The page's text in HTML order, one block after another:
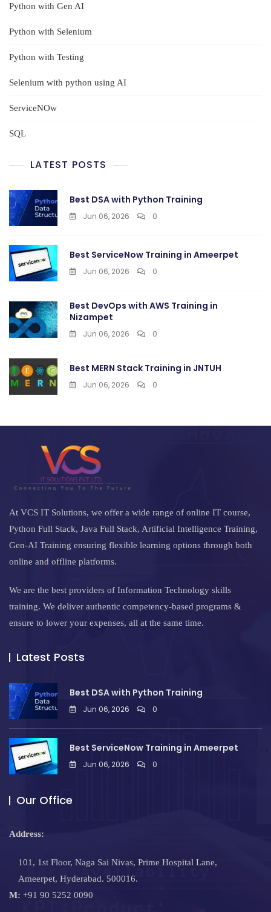
Python with Gen AI
Python with Selenium
Python with Testing
Selenium with python using AI
ServiceNOw
SQL
LATEST POSTS
Best DSA with Python Training
Jun 06, 2026 0
Best ServiceNow Training in Ameerpet
Jun 06, 2026 0
Best DevOps with AWS Training in
Nizampet
Jun 06, 2026 0
Best MERN Stack Training in JNTUH
Jun 06, 2026 0
At VCS IT Solutions, we offer a wide range of online IT course,
Python Full Stack, Java Full Stack, Artificial Intelligence Training,
Gen-AI Training ensuring flexible learning options through both
online and offline platforms.
We are the best providers of Information Technology skills
training. We deliver authentic competency-based programs &
ensure to lower your expenses, all at the same time.
Latest Posts
Best DSA with Python Training
Jun 06, 2026 0
Best ServiceNow Training in Ameerpet
Jun 06, 2026 0
Our Office
Address:
101, 1st Floor, Naga Sai Nivas, Prime Hospital Lane,
Ameerpet, Hyderabad. 500016.
M: +91 90 5252 0090